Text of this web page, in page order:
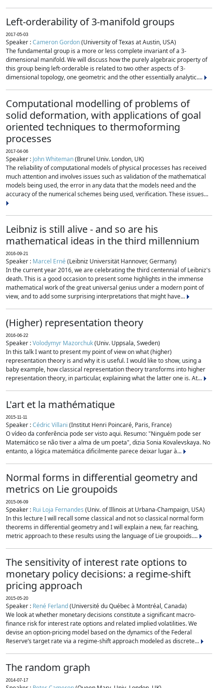
Left-orderability of 3-manifold groups
2017-05-03
Speaker :Cameron Gordon(University of Texas at Austin, USA)
The fundamental group is a more or less complete invariant of a 3-
dimensional manifold. We will discuss how the purely algebraic property of
this group being left-orderable is related to two other aspects of 3-
dimensional topology, one geometric and the other essentially analytic....
Computational modelling of problems of
solid deformation, with applications of goal
oriented techniques to thermoforming
processes
2017-04-06
Speaker : John Whiteman(Brunel Univ. London, UK)
The reliability of computational models of physical processes has received
much attention and involves issues such as validation of the mathematical
models being used, the error in any data that the models need and the
accuracy of the numerical schemes being used, verification. These issues...
Leibniz is still alive - and so are his
mathematical ideas in the third millennium
2016-09-21
Speaker : Marcel Erné(Leibniz Universität Hannover, Germany)
In the current year 2016, we are celebrating the third centennial of Leibniz's
death. This is a good occasion to present some highlights in the immense
mathematical work of the great universal genius under a modern point of
view, and to add some surprising interpretations that might have...
(Higher) representation theory
2016-06-22
Speaker :Volodymyr Mazorchuk(Univ. Uppsala, Sweden)
In this talk I want to present my point of view on what (higher)
representation theory is and why it is useful. I would like to show, using a
baby example, how classical representation theory transforms into higher
representation theory, in particular, explaining what the latter one is. At...
L'art et la mathématique
2015-11-11
Speaker :Cédric Villani (Institut Henri Poincaré, Paris, France)
O vídeo da conferência pode ser visto aqui. Resumo: "Ninguém pode ser
Matemático se não tiver a alma de um poeta", dizia Sonia Kovalevskaya. No
entanto, a lógica matemática dificilmente parece deixar lugar à...
Normal forms in differential geometry and
metrics on Lie groupoids
2015-06-09
Speaker : Rui Loja Fernandes (Univ. of Illinois at Urbana-Champaign, USA)
In this lecture I will recall some classical and not so classical normal form
theorems in differential geometry and I will explain a new, far reaching,
metric approach to these results using the language of Lie groupoids....
The sensitivity of interest rate options to
monetary policy decisions: a regime-shift
pricing approach
2015-05-20
Speaker : René Ferland(Université du Québec à Montréal, Canada)
We look at whether monetary decisions constitute a significant macro-
finance risk for interest rate options and related implied volatilities. We
devise an option-pricing model based on the dynamics of the Federal
Reserve’s target rate via a regime-shift approach modeled as discrete...
The random graph
2014-07-17